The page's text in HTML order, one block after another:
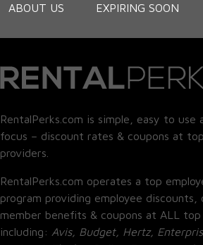
ABOUT US EXPIRING SOON
RentalPerks.com is simple, easy to use
focus – discount rates & coupons at
providers.
RentalPerks.com operates a top
program providing employee discounts,
member benefits & coupons at ALL top
including: Avis, Budget, Hertz,